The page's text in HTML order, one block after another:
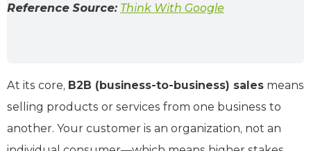
Reference Source: Think With Google
At its core, B2B (business-to-business) sales means
selling products or services from one business to
another. Your customer is an organization, not an